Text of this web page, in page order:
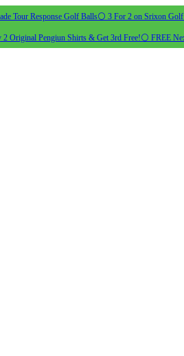
Tour Response Golf Balls⚪ 3 For 2 on Srixon
2 Original Pengiun Shirts & Get 3rd Free!⚪ FREE